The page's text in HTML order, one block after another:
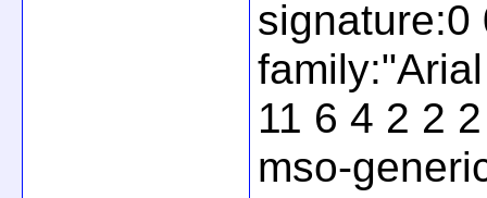
signature:0
11 6 4 2 2
mso-